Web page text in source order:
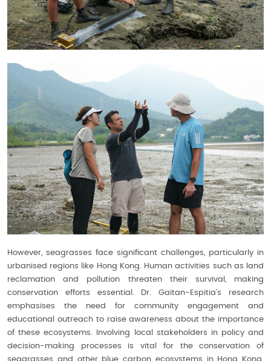
However, seagrasses face significant challenges, particularly in
urbanised regions like Hong Kong. Human activities such as land
reclamation and pollution threaten their survival, making
conservation efforts essential. Dr. Gaitan-Espitia’s research
emphasises the need for community engagement and
educational outreach to raise awareness about the importance
of these ecosystems. Involving local stakeholders in policy and
decision-making processes is vital for the conservation of